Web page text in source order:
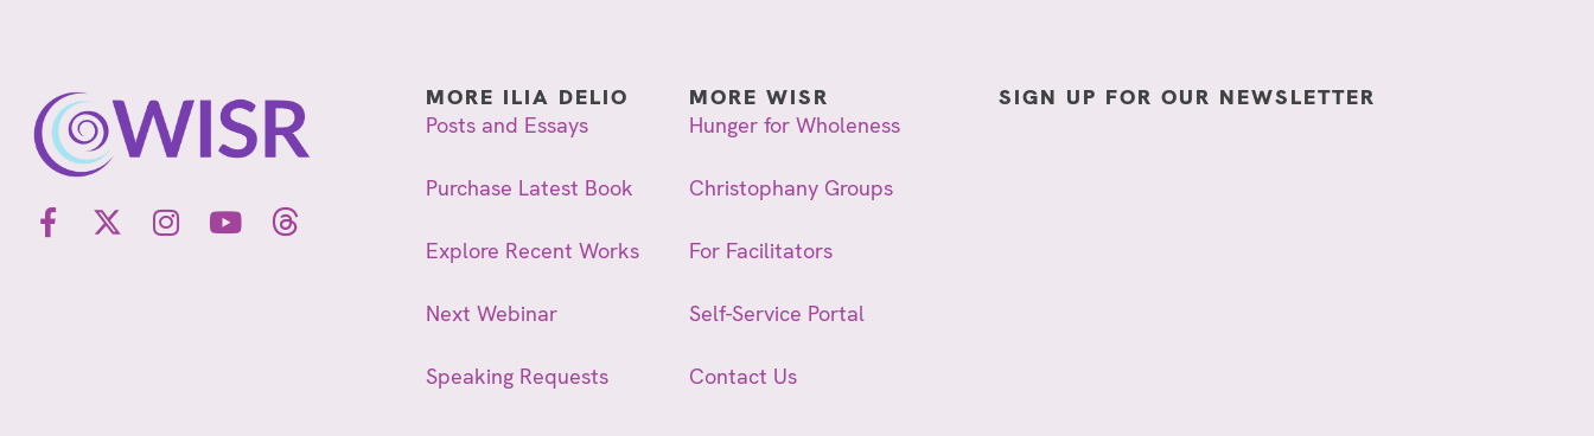
MORE ILIA DELIO
Posts and Essays
Purchase Latest Book
Explore Recent Works
Next Webinar
Speaking Requests
MORE WISR
Hunger for Wholeness
Christophany Groups
For Facilitators
Self-Service Portal
Contact Us
SIGN UP FOR OUR NEWSLETTER